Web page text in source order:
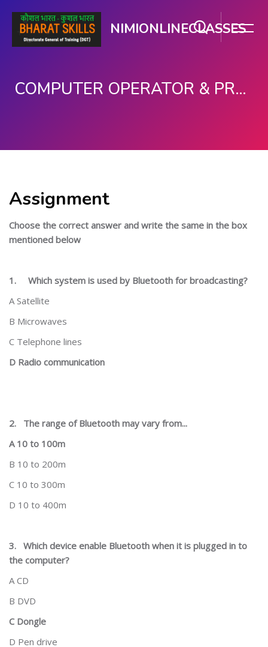
NIMIONLINECLASSES
COMPUTER OPERATOR & PROGRAMMING ASSISTANT (COPA)
Assignment
Choose the correct answer and write the same in the box
mentioned below
1. Which system is used by Bluetooth for broadcasting?
A Satellite
B Microwaves
C Telephone lines
D Radio communication
2. The range of Bluetooth may vary from...
A 10 to 100m
B 10 to 200m
C 10 to 300m
D 10 to 400m
3. Which device enable Bluetooth when it is plugged in to
the computer?
A CD
B DVD
C Dongle
D Pen drive